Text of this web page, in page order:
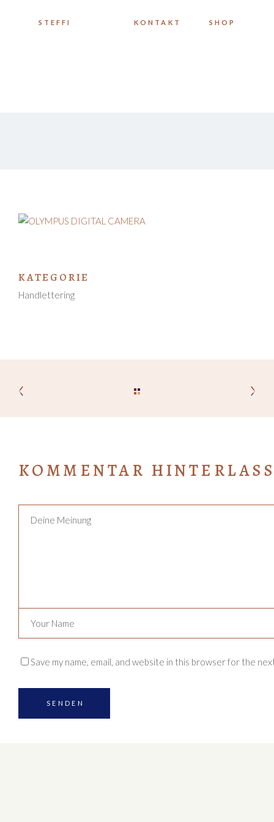
MEINE WERKE INSTAGRAM STEFFI
STEFFI KONTAKT SHOP
KATEGORIE
Handlettering
KOMMENTAR
Save my name, email, and website in this browser for the
SENDEN